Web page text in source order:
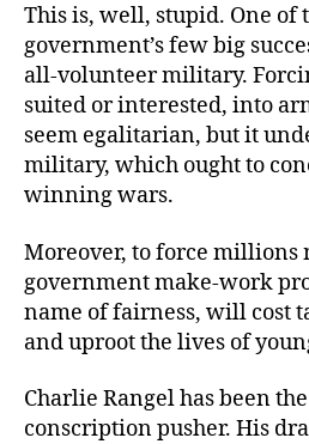
This is, well, stupid. One of
government’s few big
all-volunteer military.
suited or interested, into
seem egalitarian, but it
military, which ought to
winning wars.
Moreover, to force millions
government make-work
name of fairness, will cost
and uproot the lives of
Charlie Rangel has been
conscription pusher. His